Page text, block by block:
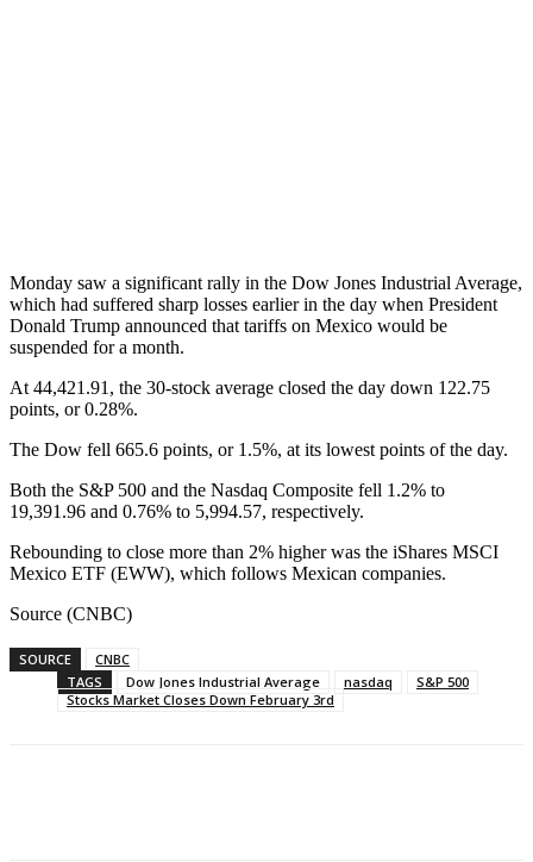
Monday saw a significant rally in the Dow Jones Industrial Average,
which had suffered sharp losses earlier in the day when President
Donald Trump announced that tariffs on Mexico would be
suspended for a month.
At 44,421.91, the 30-stock average closed the day down 122.75
points, or 0.28%.
The Dow fell 665.6 points, or 1.5%, at its lowest points of the day.
Both the S&P 500 and the Nasdaq Composite fell 1.2% to
19,391.96 and 0.76% to 5,994.57, respectively.
Rebounding to close more than 2% higher was the iShares MSCI
Mexico ETF (EWW), which follows Mexican companies.
Source (CNBC)
SOURCE
CNBC
TAGS
Dow Jones Industrial Average nasdaq
S&P 500
Stocks Market Closes Down February 3rd